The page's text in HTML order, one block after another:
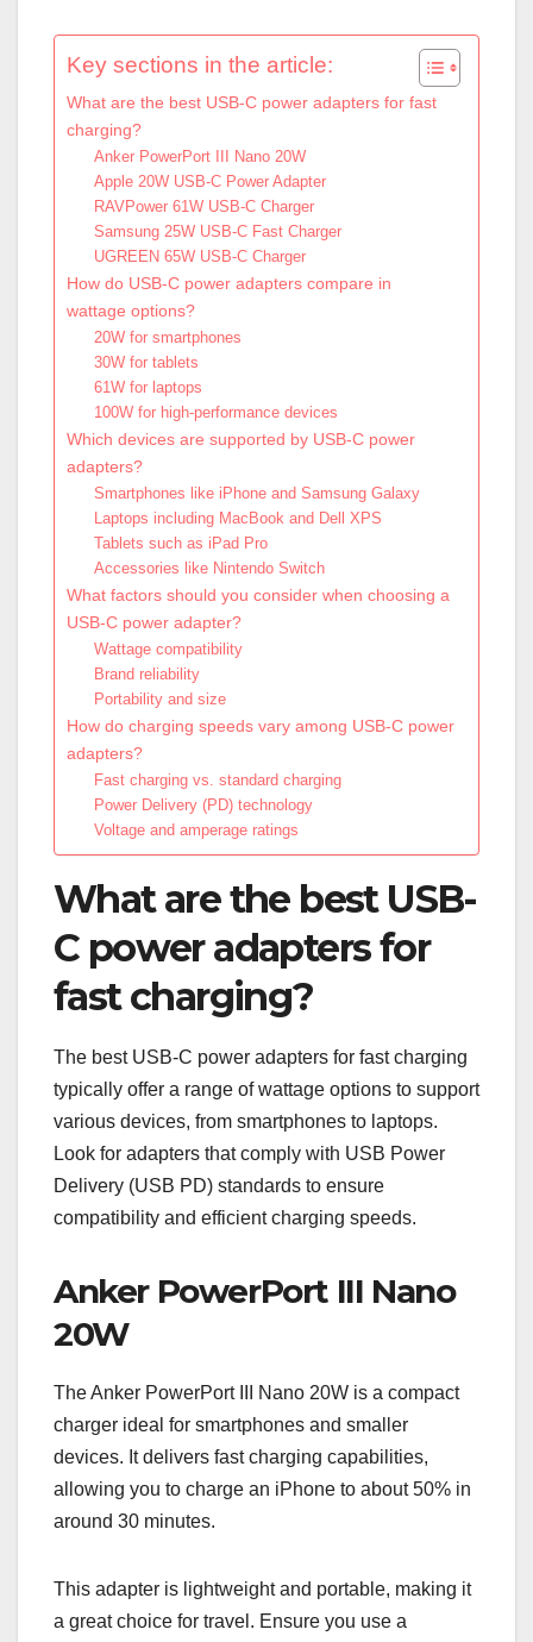
Key sections in the article:
What are the best USB-C power adapters for fast
charging?
Anker PowerPort III Nano 20W
Apple 20W USB-C Power Adapter
RAVPower 61W USB-C Charger
Samsung 25W USB-C Fast Charger
UGREEN 65W USB-C Charger
How do USB-C power adapters compare in
wattage options?
20W for smartphones
30W for tablets
61W for laptops
100W for high-performance devices
Which devices are supported by USB-C power
adapters?
Smartphones like iPhone and Samsung Galaxy
Laptops including MacBook and Dell XPS
Tablets such as iPad Pro
Accessories like Nintendo Switch
What factors should you consider when choosing a
USB-C power adapter?
Wattage compatibility
Brand reliability
Portability and size
How do charging speeds vary among USB-C power
adapters?
Fast charging vs. standard charging
Power Delivery (PD) technology
Voltage and amperage ratings
What are the best USB-
C power adapters for
fast charging?
The best USB-C power adapters for fast charging
typically offer a range of wattage options to support
various devices, from smartphones to laptops.
Look for adapters that comply with USB Power
Delivery (USB PD) standards to ensure
compatibility and efficient charging speeds.
Anker PowerPort III Nano
20W
The Anker PowerPort III Nano 20W is a compact
charger ideal for smartphones and smaller
devices. It delivers fast charging capabilities,
allowing you to charge an iPhone to about 50% in
around 30 minutes.
This adapter is lightweight and portable, making it
a great choice for travel. Ensure you use a